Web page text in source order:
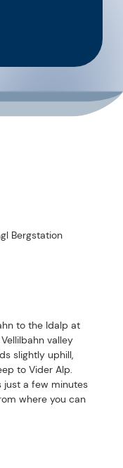
Bergstation
to the Idalp at
valley
slightly uphill,
to Vider Alp.
just a few minutes
where you can